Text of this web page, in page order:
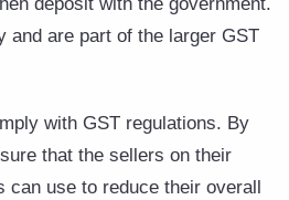
and are part of the larger GST
with GST regulations. By
that the sellers on their
use to reduce their overall